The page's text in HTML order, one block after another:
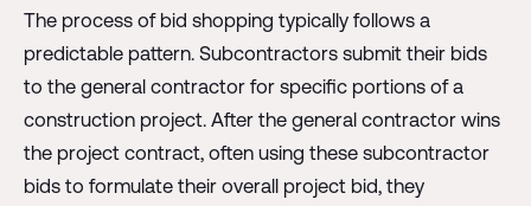
The process of bid shopping typically follows a
predictable pattern. Subcontractors submit their bids
to the general contractor for specific portions of a
construction project. After the general contractor wins
the project contract, often using these subcontractor
bids to formulate their overall project bid, they